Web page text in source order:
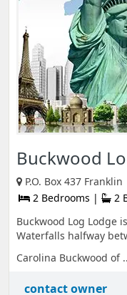
Buckwood
P.O. Box 437 Franklin
2 Bedrooms |
2
Buckwood Log Lodge
Waterfalls halfway
Carolina Buckwood of
contact owner